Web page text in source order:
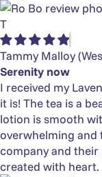
T
Tammy Malloy
Serenity now
I received my
it is! The tea is a
lotion is smooth
overwhelming and
company and
created with heart.